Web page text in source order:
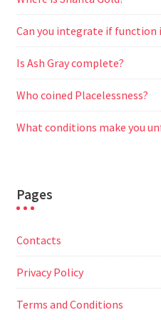
Can you integrate if function
Is Ash Gray complete?
Who coined Placelessness?
What conditions make you
Pages
Contacts
Privacy Policy
Terms and Conditions